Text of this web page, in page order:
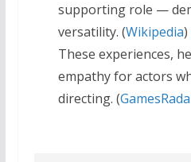
supporting role —
versatility. (Wikipedia)
These experiences,
empathy for actors
directing. (